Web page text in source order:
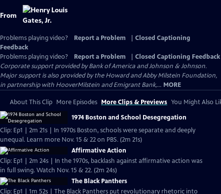
From
Problems playing video? Report a Problem
Closed Captioning
Feedback
Problems playing video?
Report a Problem
Closed Captioning Feedback
Corporate support provided by Bank of America and Johnson & Johnson.
Major support is also provided by the Howard and Abby Milstein Foundation,
in partnership with HooverMilstein and Emigrant Bank,... MORE
About This Clip More Episodes More Clips & Previews You Might Also
1974 Boston and School Desegregation
Clip: Ep1 | 2m 21s | In 1970s Boston, schools were separate and deeply
unequal. Learn more Nov. 15 & 22 on PBS. (2m 21s)
Affirmative Action
Clip: Ep1 | 2m 24s | In the 1970s, backlash against affirmative action was
in full swing. Watch Nov. 15 & 22. (2m 24s)
The Black Panthers
Clip: Ep1 | 1m 52s | The Black Panthers put revolutionary rhetoric into